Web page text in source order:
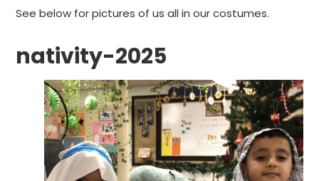
See below for pictures of us all in our costumes.
nativity-2025